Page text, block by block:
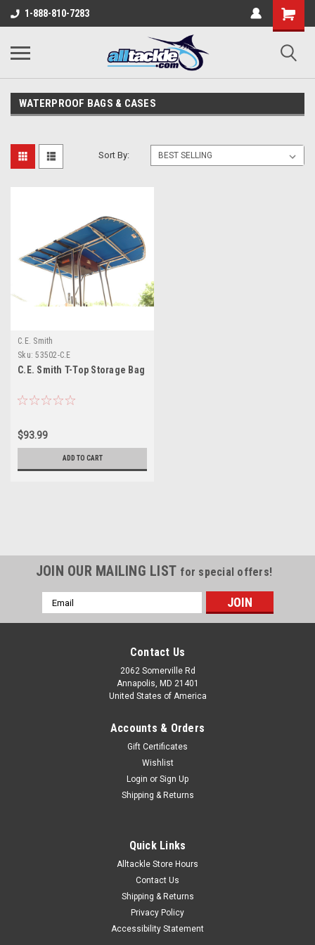
1-888-810-7283
WATERPROOF BAGS & CASES
Sort By:
C.E. Smith
Sku: 53502-C.E
C.E. Smith T-Top Storage Bag
$93.99
ADD TO CART
53502-C.E
C.E. Smith T-Top Storage Bag
T-Top Storage Bag Stores life vests & other boating
essentialsFeatures: Safe velcro closure for instant
emergency access to life jackets Vented top allows for quick
JOIN OUR MAILING LIST for special offers!
Email
Address
Contact Us
2062 Somerville Rd
Annapolis, MD 21401
United States of America
Accounts & Orders
Gift Certificates
Wishlist
Login or Sign Up
Shipping & Returns
Quick Links
Alltackle Store Hours
Contact Us
Shipping & Returns
Privacy Policy
Accessibility Statement